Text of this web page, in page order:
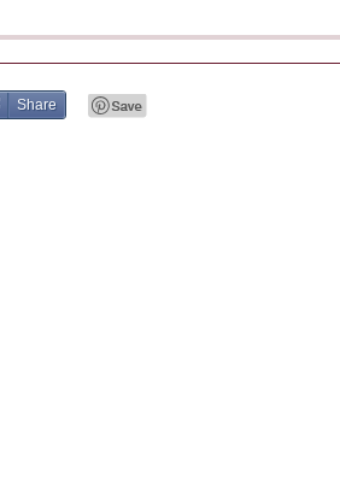
Share